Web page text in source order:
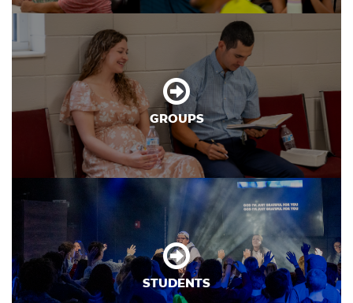
GROUPS
STUDENTS